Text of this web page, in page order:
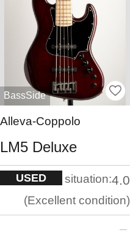
BassSide
Alleva-Coppolo
LM5 Deluxe
USED situation:4.0
Excellent condition